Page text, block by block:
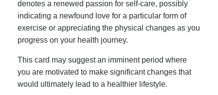
denotes a renewed passion for self-care, possibly
indicating a newfound love for a particular form of
exercise or appreciating the physical changes as you
progress on your health journey.
This card may suggest an imminent period where
you are motivated to make significant changes that
would ultimately lead to a healthier lifestyle.